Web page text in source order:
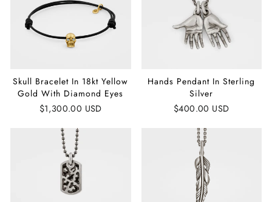
Skull Bracelet In 18kt Yellow
Gold With Diamond Eyes
$1,300.00 USD
Hands Pendant In Sterling
Silver
$400.00 USD